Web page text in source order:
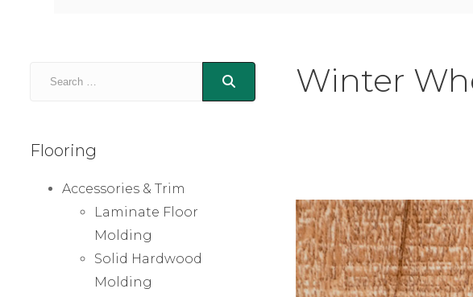
Flooring
Accessories & Trim
Laminate Floor
Molding
Solid Hardwood
Molding
Winter